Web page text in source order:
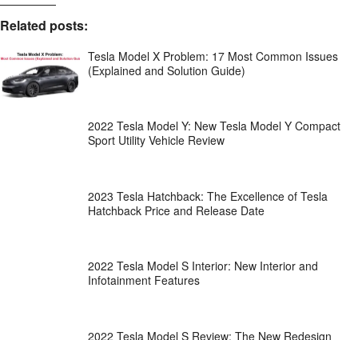
Related posts:
Tesla Model X Problem: 17 Most Common Issues
(Explained and Solution Guide)
2022 Tesla Model Y: New Tesla Model Y Compact
Sport Utility Vehicle Review
2023 Tesla Hatchback: The Excellence of Tesla
Hatchback Price and Release Date
2022 Tesla Model S Interior: New Interior and
Infotainment Features
2022 Tesla Model S Review: The New Redesign